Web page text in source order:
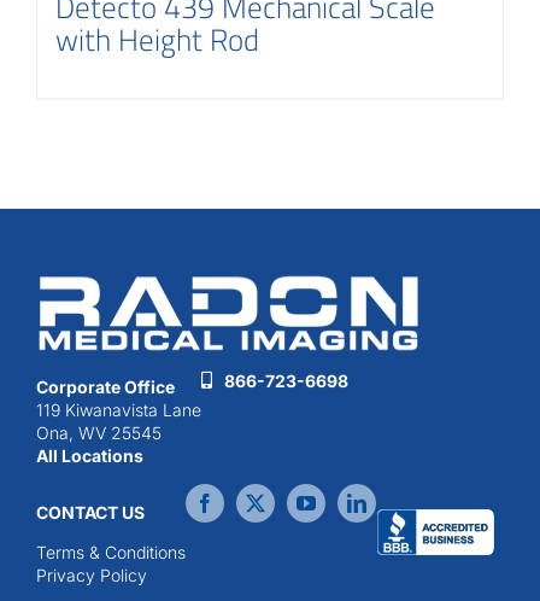
with Height Rod
Corporate Office
119 Kiwanavista Lane
Ona, WV 25545
All Locations
866-723-6698
CONTACT US
Terms & Conditions
Privacy Policy